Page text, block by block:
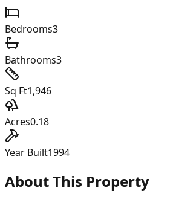
Bedrooms3
Bathrooms3
Sq Ft1,946
Acres0.18
Year Built1994
About This Property